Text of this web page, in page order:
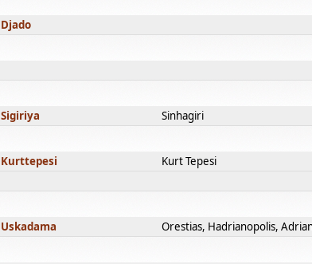
Djado
Sigiriya Sinhagiri
Kurttepesi Kurt Tepesi
Uskadama Orestias, Hadrianopolis,